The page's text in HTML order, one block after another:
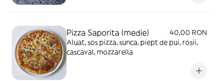
Pizza Saporita (medie)
40,00 RON
Aluat, sos pizza, sunca, piept de pui, rosii,
cascaval, mozzarella